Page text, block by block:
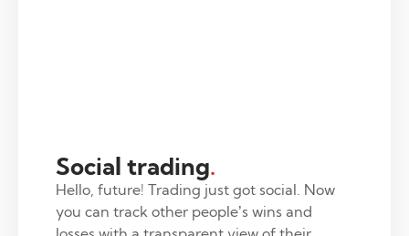
Social trading.
Hello, future! Trading just got social. Now
you can track other people’s wins and